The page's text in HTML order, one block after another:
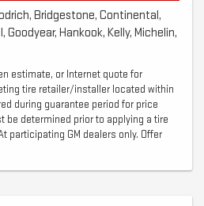
Bridgestone, Continental,
Goodyear, Hankook, Kelly, Michelin,
estimate, or Internet quote for
tire retailer/installer located within
during guarantee period for price
be determined prior to applying a tire
participating GM dealers only. Offer